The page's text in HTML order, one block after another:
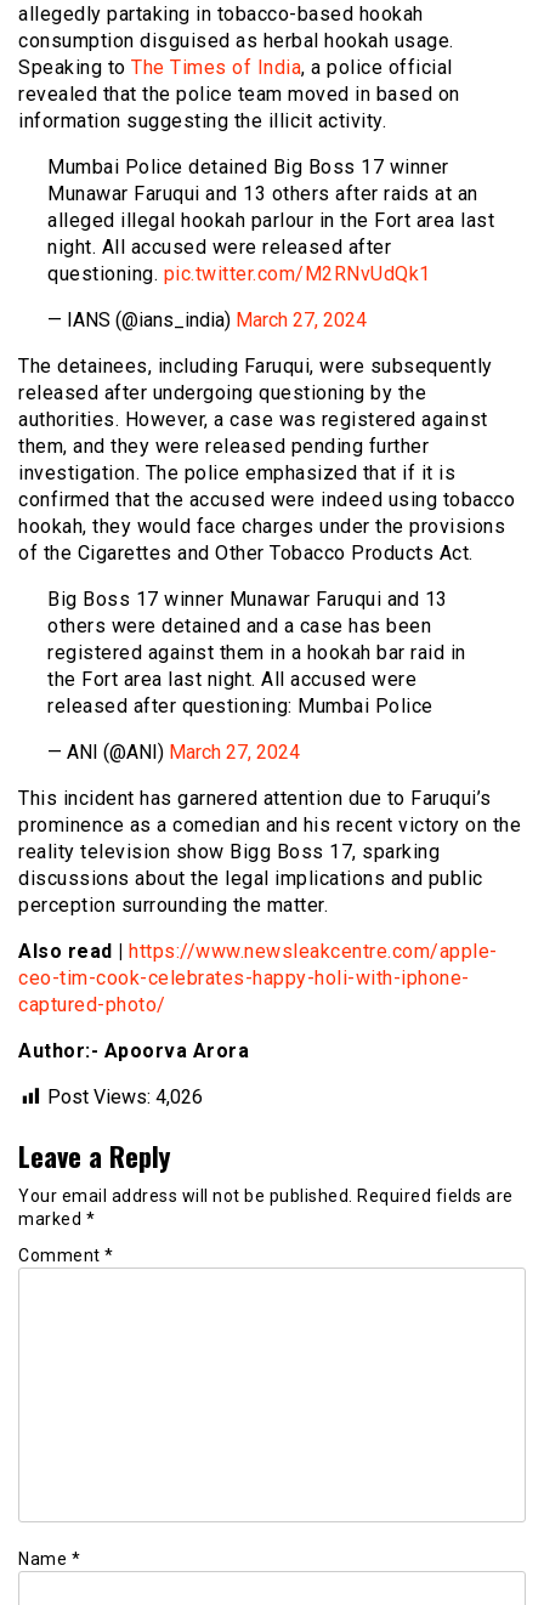
allegedly partaking in tobacco-based hookah
consumption disguised as herbal hookah usage.
Speaking to The Times of India, a police official
revealed that the police team moved in based on
information suggesting the illicit activity.
Mumbai Police detained Big Boss 17 winner
Munawar Faruqui and 13 others after raids at an
alleged illegal hookah parlour in the Fort area last
night. All accused were released after
questioning. pic.twitter.com/M2RNvUdQk1
— IANS (@ians_india) March 27, 2024
The detainees, including Faruqui, were subsequently
released after undergoing questioning by the
authorities. However, a case was registered against
them, and they were released pending further
investigation. The police emphasized that if it is
confirmed that the accused were indeed using tobacco
hookah, they would face charges under the provisions
of the Cigarettes and Other Tobacco Products Act.
Big Boss 17 winner Munawar Faruqui and 13
others were detained and a case has been
registered against them in a hookah bar raid in
the Fort area last night. All accused were
released after questioning: Mumbai Police
— ANI (@ANI) March 27, 2024
This incident has garnered attention due to Faruqui’s
prominence as a comedian and his recent victory on the
reality television show Bigg Boss 17, sparking
discussions about the legal implications and public
perception surrounding the matter.
Also read | https://www.newsleakcentre.com/apple-
ceo-tim-cook-celebrates-happy-holi-with-iphone-
captured-photo/
Author:- Apoorva Arora
Post Views: 4,026
Leave a Reply
Your email address will not be published.
Required fields are
marked *
Comment *
Name *